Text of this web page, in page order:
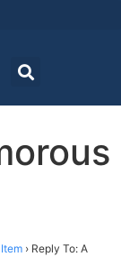
› Reply To: A